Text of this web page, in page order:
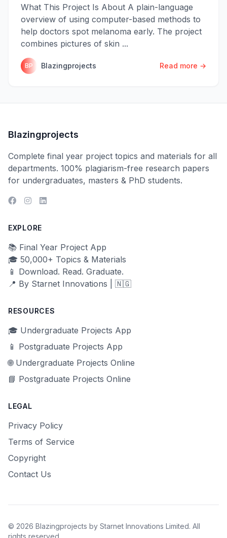
What This Project Is About A plain-language
overview of using computer-based methods to
help doctors spot melanoma early. The project
combines pictures of skin ...
BP Blazingprojects Read more →
Blazingprojects
Complete final year project topics and materials for all
departments. 100% plagiarism-free research papers
for undergraduates, masters & PhD students.
EXPLORE
📚 Final Year Project App
🎓 50,000+ Topics & Materials
📱 Download. Read. Graduate.
📍 By Starnet Innovations | 🇳🇬
RESOURCES
🎓 Undergraduate Projects App
📱 Postgraduate Projects App
🌐 Undergraduate Projects Online
📘 Postgraduate Projects Online
LEGAL
Privacy Policy
Terms of Service
Copyright
Contact Us
© 2026 Blazingprojects by Starnet Innovations Limited. All
rights reserved.